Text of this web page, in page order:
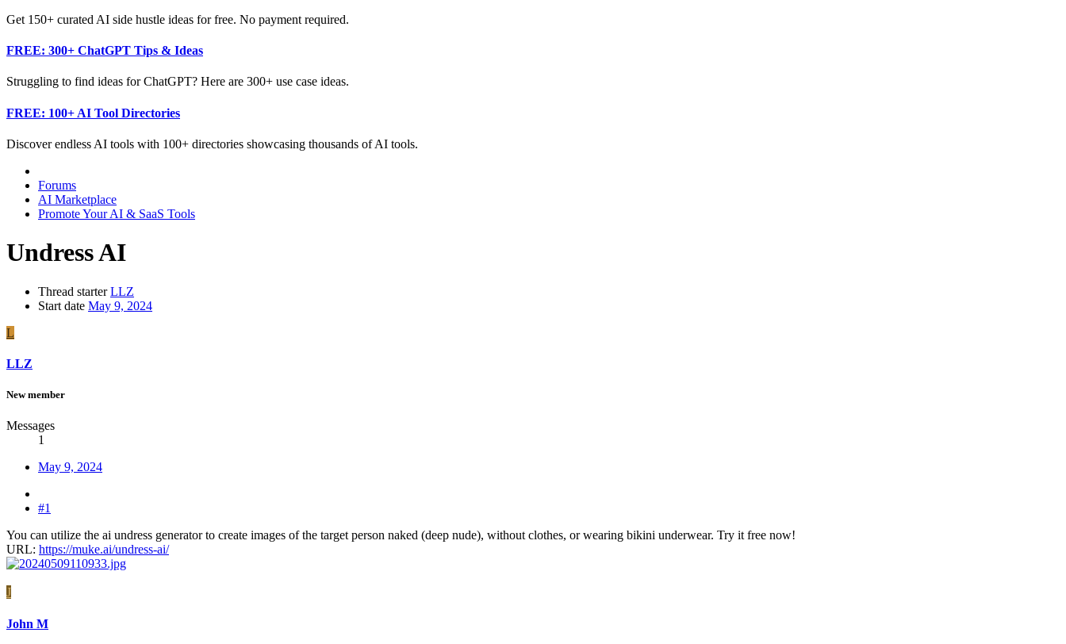
Get 150+ curated AI side hustle ideas for free. No payment required.
FREE: 300+ ChatGPT Tips & Ideas
Struggling to find ideas for ChatGPT? Here are 300+ use case ideas.
FREE: 100+ AI Tool Directories
Discover endless AI tools with 100+ directories showcasing thousands of AI tools.
Forums
AI Marketplace
Promote Your AI & SaaS Tools
Undress AI
Thread starter LLZ
Start date May 9, 2024
L
LLZ
New member
Messages
1
May 9, 2024
#1
You can utilize the ai undress generator to create images of the target person naked (deep nude), without clothes, or wearing bikini underwear. Try it free now!
URL: https://muke.ai/undress-ai/
J
John M